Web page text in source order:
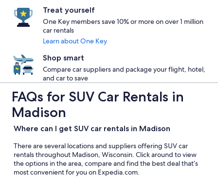
Treat yourself
One Key members save 10% or more on over 1 million
car rentals
Learn about One Key
Shop smart
Compare car suppliers and package your flight, hotel,
and car to save
FAQs for SUV Car Rentals in
Madison
Where can I get SUV car rentals in Madison
There are several locations and suppliers offering SUV car
rentals throughout Madison, Wisconsin. Click around to view
the options in the area, compare and find the best deal that’s
most convenient for you on Expedia.com.